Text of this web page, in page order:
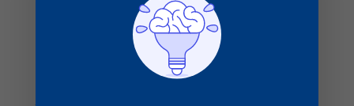
Coefficient of friction of Steel on Steel